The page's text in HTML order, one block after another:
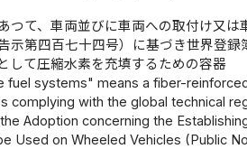
て、車両並びに車両への取付け又は
第四百七十四号）に基づき世界登録
して圧縮水素を充填するための容器
systems" means a fiber-
with the global technical
Adoption concerning the
Used on Wheeled Vehicles (Public